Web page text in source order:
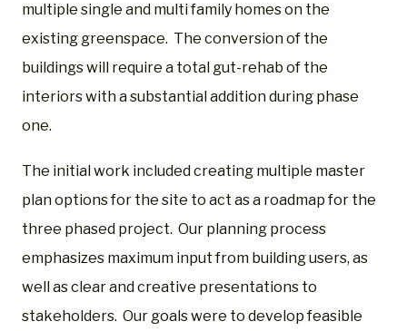
multiple single and multi family homes on the
existing greenspace. The conversion of the
buildings will require a total gut-rehab of the
interiors with a substantial addition during phase
one.
The initial work included creating multiple master
plan options for the site to act as a roadmap for the
three phased project. Our planning process
emphasizes maximum input from building users, as
well as clear and creative presentations to
stakeholders. Our goals were to develop feasible